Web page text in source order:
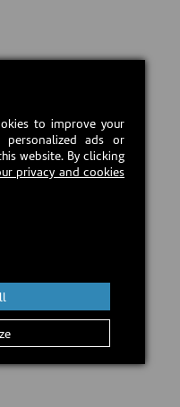
to improve your
personalized ads or
website. By clicking
privacy and cookies